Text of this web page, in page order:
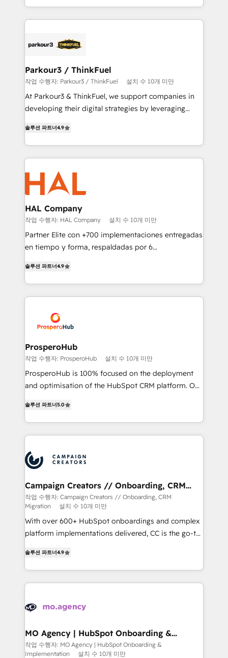
ecosystem as a reliable partner capable of delivering
remarkable experiences for our most sophisticated
Program, HubSpot.
Design With over 15 years of experience, we help
companies bridge the gap between marketing, sales,
data hygiene, and tailored HubSpot solutions. Our
a global consultancy with the care and agility of a
boutique firm. At Triario, we’re big enough to deliver
but small enough to listen. Our Services: HubSpot
implementations & data migration Custom AI agents
Website design Let’s turn your CRM into your growth
engine!
Parkour3 / ThinkFuel
작업 수행자: Parkour3 / ThinkFuel 설치 수 10개 미만
At Parkour3 & ThinkFuel, we support companies in
developing their digital strategies by leveraging
sales processes to generate growth. Our offer spans
from Strategy to Operations. We specialize in CRM
onboarding and implementation, web design, sales
& marketing automation, and digital marketing. With
extensive experience working with tech companies
and manufacturers since 2002, we are committed to
empowering our clients and developing their
autonomy. Get to grips with HubSpot through
guided implementation and seamless integration of
the CRM platform into your digital ecosystem. Would
marketing strategy? We'll provide support tailored
to your needs and sales objectives. With 125+
Accreditations. Based in Canada (coast to coast), our
services are offered in both English & French.
솔루션 파트너4.9
HAL Company
작업 수행자: HAL Company 설치 수 10개 미만
Partner Elite con +700 implementaciones entregadas
en tiempo y forma, respaldadas por 6
Certified Trainers avalados por HubSpot Academy.
Acompañamos a las empresas en cada etapa de su
crecimiento integrando estrategia, tecnología y
reales. Nos caracterizamos por combinar excelencia
técnica con una mirada estratégica a largo plazo.
솔루션 파트너4.9
ProsperoHub
작업 수행자: ProsperoHub 설치 수 10개 미만
ProsperoHub is 100% focused on the deployment
and optimisation of the HubSpot CRM platform. Our
ensure that you achieve maximum adoption and
ROI from your HubSpot investment. Use our
extensive HubSpot, sales, marketing, service and
HubSpot journey, design and implement your
processes and skilfully bring your revenue
infrastructure to life. Our collaborative approach
keeps you in control whilst we plan and support the
route to your revenue goals. We have successfully
supported over 500 organisations with HubSpot
implementation, optimisation, training, and
methodology will ensure that you receive the best
deployment experience possible. Whether you are
new to HubSpot or seeking to turn around a poor
expertise to deliver the solutions you need.
솔루션 파트너5.0
Campaign Creators // Onboarding, CRM
Migration
작업 수행자: Campaign Creators // Onboarding, CRM
Migration
설치 수 10개 미만
With over 600+ HubSpot onboardings and complex
platform implementations delivered, CC is the go-to
migrate, replatform, and scale smarter. We specialize
in high-impact CRM and CMS migrations and
onboarding from platforms like Salesforce, NetSuite,
WordPress and legacy CRMs, turning fragmented
architectures that accelerate revenue operations and
performance. - Multi-object CRM migration, cleanup,
and implementation. - Pre-built and custom
솔루션 파트너4.9
MO Agency | HubSpot Onboarding &
Implementation
작업 수행자: MO Agency | HubSpot Onboarding &
Implementation
설치 수 10개 미만